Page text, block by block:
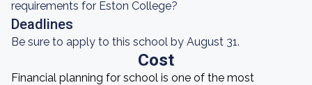
requirements for Eston College?
Deadlines
Be sure to apply to this school by August 31.
Cost
Financial planning for school is one of the most